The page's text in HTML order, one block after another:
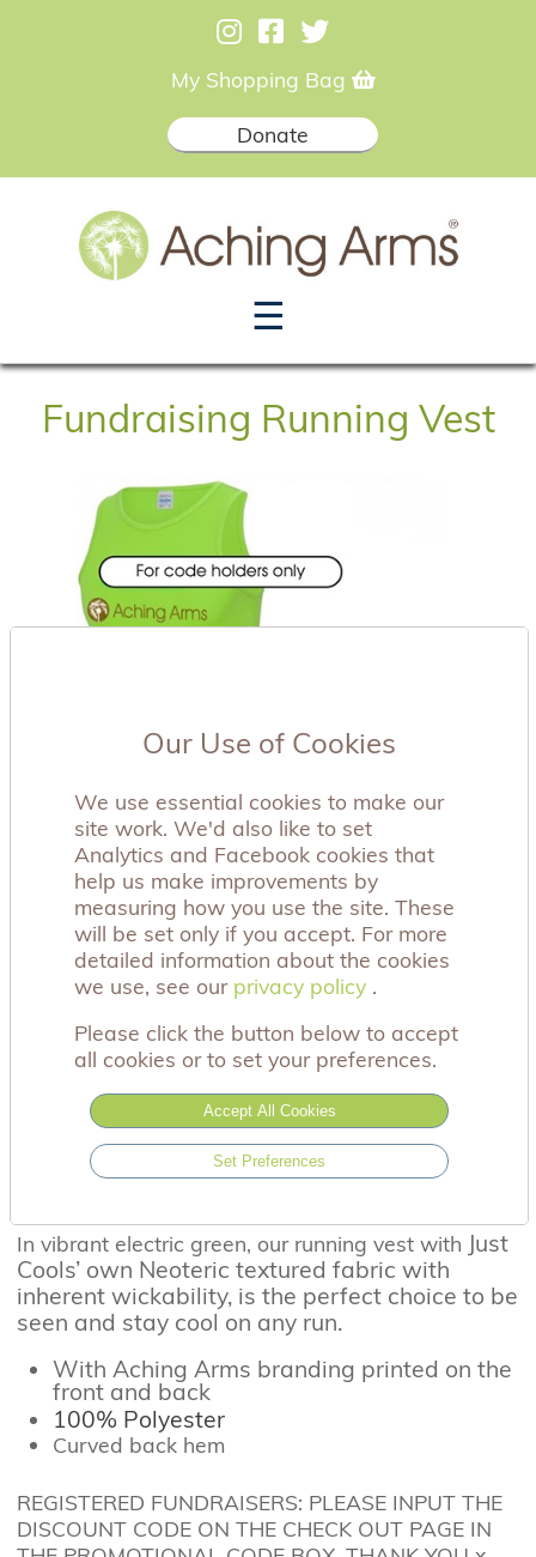
My Shopping Bag
Donate
☰
Fundraising Running Vest
In vibrant electric green, our running vest with Just
Cools’ own Neoteric textured fabric with
inherent wickability, is the perfect choice to be
seen and stay cool on any run.
With Aching Arms branding printed on the
front and back
100% Polyester
Curved back hem
REGISTERED FUNDRAISERS: PLEASE INPUT THE
DISCOUNT CODE ON THE CHECK OUT PAGE IN
Our Use of Cookies
We use essential cookies to make our
site work. We'd also like to set
Analytics and Facebook cookies that
help us make improvements by
measuring how you use the site. These
will be set only if you accept. For more
detailed information about the cookies
we use, see our privacy policy .
Please click the button below to accept
all cookies or to set your preferences.
Accept All Cookies
Set Preferences
privacy policy